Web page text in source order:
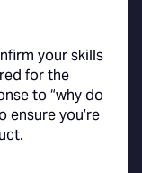
your skills
for the
to “why do
ensure you’re